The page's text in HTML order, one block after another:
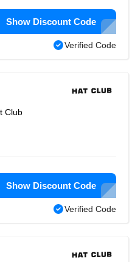
Show Discount Code
Verified Code
Club
Show Discount Code
Verified Code